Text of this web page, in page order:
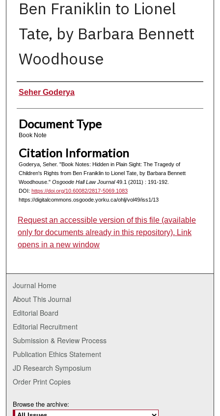
Ben Franiklin to Lionel
Tate, by Barbara Bennett
Woodhouse
Authors
Seher Goderya
Document Type
Book Note
Citation Information
Goderya, Seher. "Book Notes: Hidden in Plain Sight: The Tragedy of
Children's Rights from Ben Franiklin to Lionel Tate, by Barbara Bennett
Woodhouse." Osgoode Hall Law Journal49.1 (2011) : 191-192.
DOI: https://doi.org/10.60082/2817-5069.1083
https://digitalcommons.osgoode.yorku.ca/ohlj/vol49/iss1/13
Request an accessible version of this file (available
only for documents already in this repository). Link
opens in a new window
Journal Home
About This Journal
Editorial Board
Editorial Recruitment
Submission & Review Process
Publication Ethics Statement
JD Research Symposium
Order Print Copies
Browse the archive: